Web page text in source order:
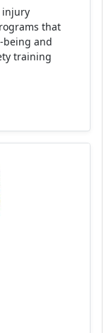
injury
that
being and
training